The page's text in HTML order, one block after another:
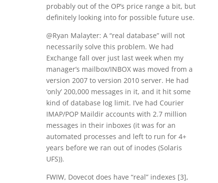
probably out of the OP’s price range a bit, but
definitely looking into for possible future use.
@Ryan Malayter: A “real database” will not
necessarily solve this problem. We had
Exchange fall over just last week when my
manager’s mailbox/INBOX was moved from a
version 2007 to version 2010 server. He had
‘only’ 200,000 messages in it, and it hit some
kind of database log limit. I’ve had Courier
IMAP/POP Maildir accounts with 2.7 million
messages in their inboxes (it was for an
automated processes and left to run for 4+
years before we ran out of inodes (Solaris
UFS)).
FWIW, Dovecot does have “real” indexes [3],